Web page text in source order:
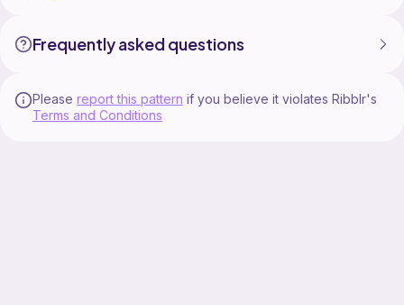
Frequently asked questions
Please report this pattern if you believe it violates Ribblr's
Terms and Conditions